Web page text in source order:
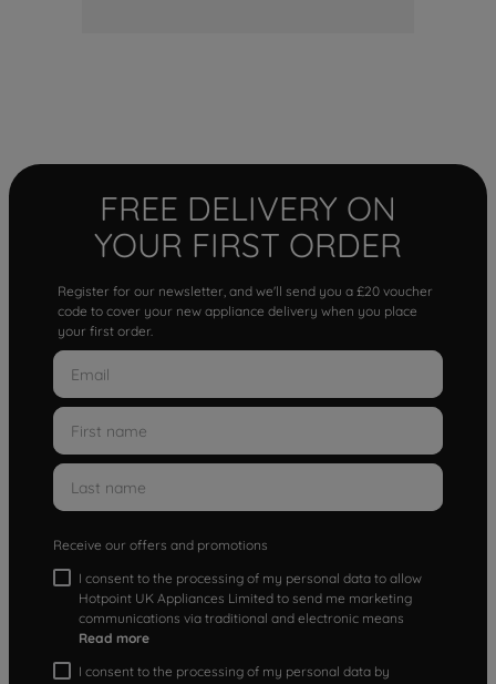
FREE DELIVERY ON
YOUR FIRST ORDER
Register for our newsletter, and we'll send you a £20 voucher
code to cover your new appliance delivery when you place
your first order.
Receive our offers and promotions
I consent to the processing of my personal data to allow
Hotpoint UK Appliances Limited to send me marketing
communications via traditional and electronic means
Read more
I consent to the processing of my personal data by